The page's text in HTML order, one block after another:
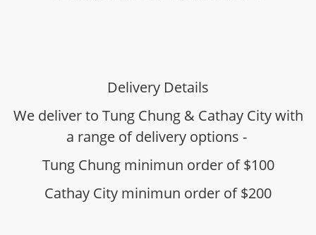
Delivery Details
We deliver to Tung Chung & Cathay City with
a range of delivery options -
Tung Chung minimun order of $100
Cathay City minimun order of $200